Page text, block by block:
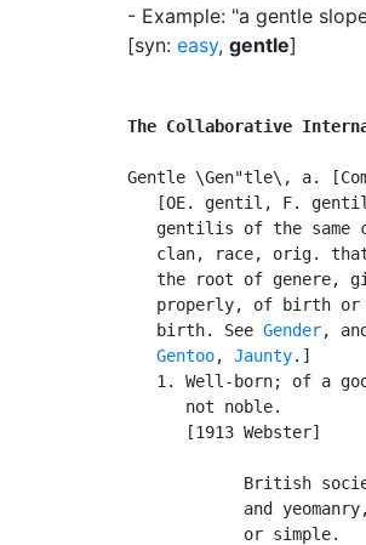
- Example: "a gentle
[syn: easy, gentle]
The Collaborative
Gentle \Gen"tle\, a.
[OE. gentil, F.
gentilis of the same
clan, race, orig.
the root of genere,
properly, of birth
   birth. See
Gender,
Gentoo, Jaunty.]
1. Well-born; of a
      not noble.
      [1913 Webster]
British
and
or simple.